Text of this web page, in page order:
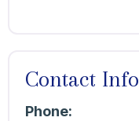
Contact Info
Phone: